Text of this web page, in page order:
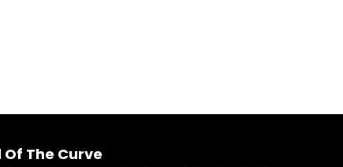
The Curve